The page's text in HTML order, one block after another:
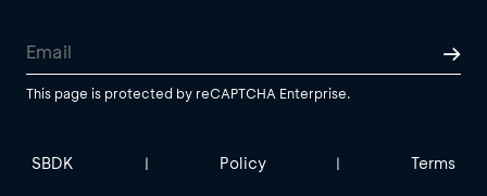
This page is protected by reCAPTCHA Enterprise.
SBDK | Policy | Terms